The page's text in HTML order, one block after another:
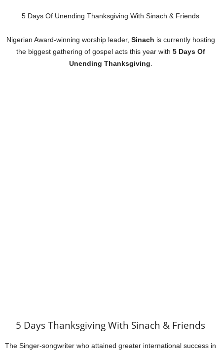
5 Days Of Unending Thanksgiving With Sinach & Friends
Nigerian Award-winning worship leader, Sinach is currently hosting
the biggest gathering of gospel acts this year with 5 Days Of
Unending Thanksgiving.
5 Days Thanksgiving With Sinach & Friends
The Singer-songwriter who attained greater international success in